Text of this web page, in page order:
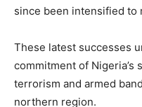
since been intensified to
These latest successes
commitment of
terrorism and armed
northern region.